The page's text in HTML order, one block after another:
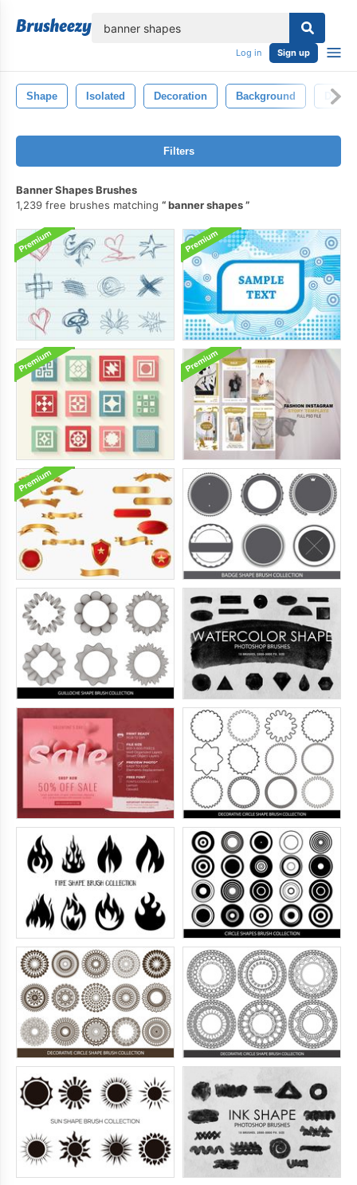
Log in Sign up
Shape Isolated Decoration Background
Filters
Banner Shapes Brushes
1,239 free brushes matching
banner shapes